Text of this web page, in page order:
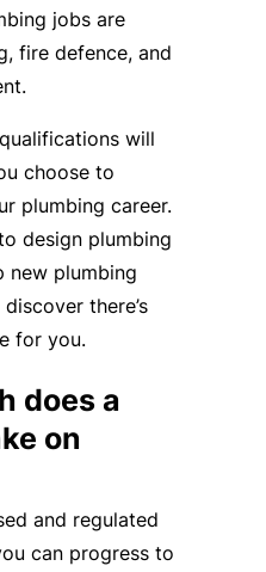
jobs are
fire defence, and
will
choose to
plumbing career.
design plumbing
new plumbing
there’s
for you.
does a
on
and regulated
can progress to